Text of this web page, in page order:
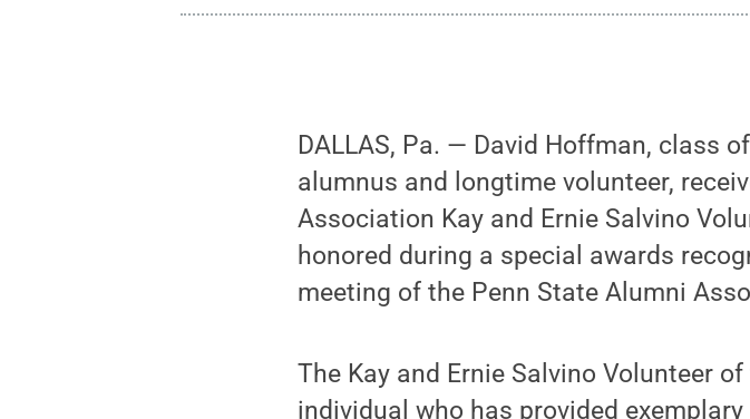
DALLAS, Pa. — David Hoffman, class
alumnus and longtime volunteer,
Association Kay and Ernie Salvino
honored during a special awards
meeting of the Penn State Alumni
The Kay and Ernie Salvino Volunteer
individual who has provided